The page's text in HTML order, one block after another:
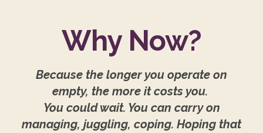
Why Now?
Because the longer you operate on
empty, the more it costs you.
You could wait. You can carry on
managing, juggling, coping. Hoping that